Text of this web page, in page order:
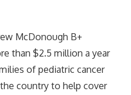
McDonough B+
than $2.5 million a year
of pediatric cancer
country to help cover